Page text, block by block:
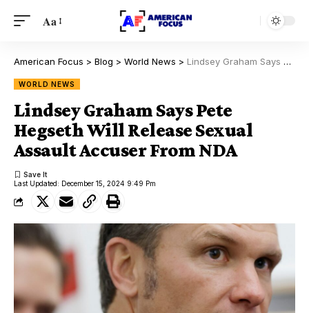
Aa
American Focus > Blog > World News > Lindsey Graham Says Pete Hegseth Will Release Sexual Assault Accuser From NDA
WORLD NEWS
Lindsey Graham Says Pete
Hegseth Will Release Sexual
Assault Accuser From NDA
Last Updated: December 15, 2024 9:49 Pm